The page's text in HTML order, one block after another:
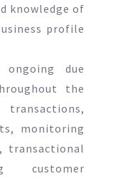
knowledge of
profile
ongoing due
the
monitoring
transactional
customer